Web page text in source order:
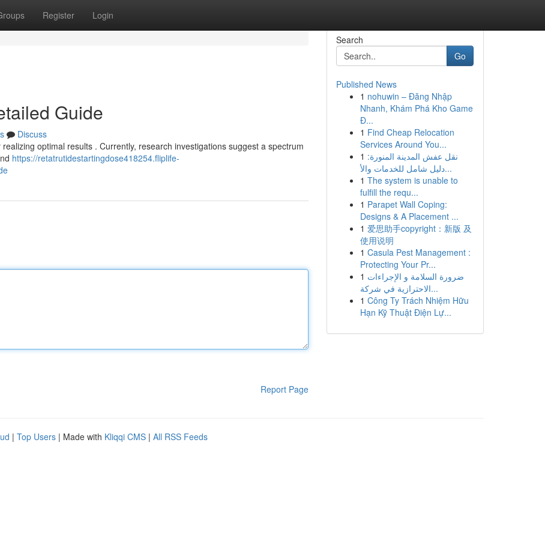
Register Login
Guide
Discuss
optimal results . Currently, research investigations suggest a spectrum
https://retatrutidestartingdose418254.fliplife-
Report Page
Search
Go
Published News
1 nohuwin – Đăng Nhập
Nhanh, Khám Phá Kho Game
Đ...
1 Find Cheap Relocation
Services Around You...
1 نقل عفش المدينة المنورة:
دليل شامل للخدمات والأ...
1 The system is unable to
fulfill the requ...
1 Parapet Wall Coping:
Designs & A Placement ...
1 爱思助手copyright：新版 及
使用说明
1 Casula Pest Management :
Protecting Your Pr...
1 ضرورة السلامة و الإجراءات
الاحترازية في شركة...
1 Công Ty Trách Nhiệm Hữu
Hạn Kỹ Thuật Điện Lự...
| Top Users | Made with Kliqqi CMS | All RSS Feeds